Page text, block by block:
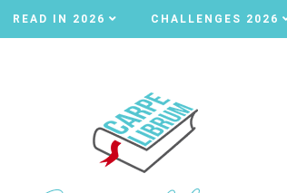
READ IN 2026 CHALLENGES 2026
READ IN 2026 CHALLENGES 2026